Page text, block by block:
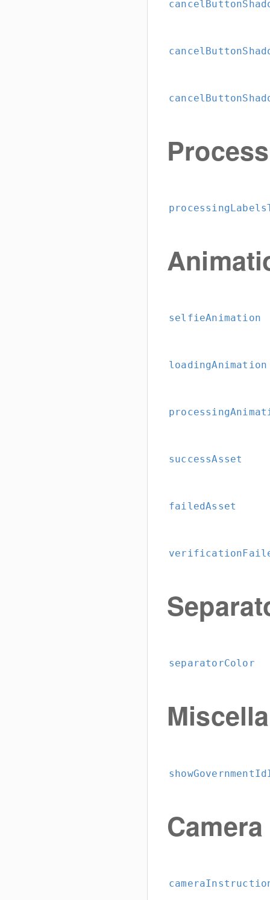
selfieAnimation
loadingAnimation
successAsset
failedAsset
separatorColor
Camera